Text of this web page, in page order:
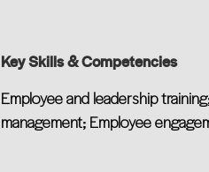
Key Skills & Competencies
Employee and leadership
management; Employee